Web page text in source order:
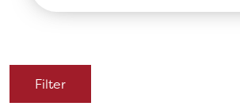
Filter